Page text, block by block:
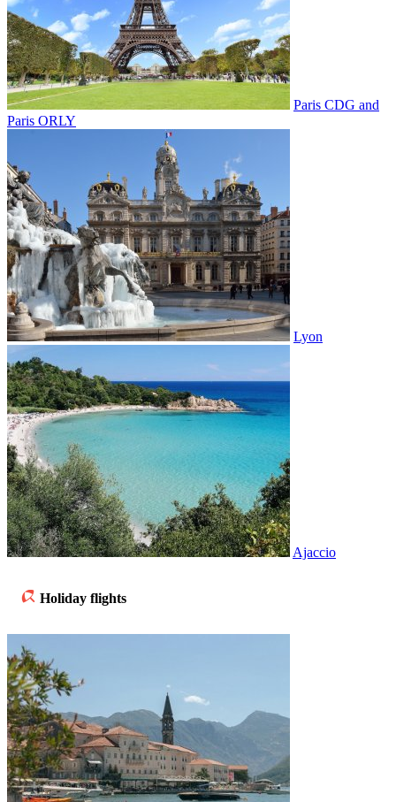
Paris CDG and
Paris ORLY
Lyon
Ajaccio
Holiday flights